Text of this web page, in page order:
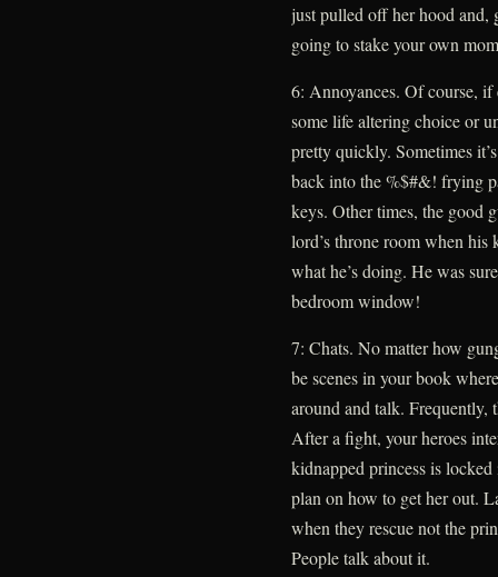
just pulled off her hood and,
going to stake your own
6: Annoyances. Of course,
some life altering choice or
pretty quickly. Sometimes
back into the %$#&! frying
keys. Other times, the good
lord’s throne room when his
what he’s doing. He was
bedroom window!
7: Chats. No matter how
be scenes in your book
around and talk. Frequently,
After a fight, your heroes
kidnapped princess is
plan on how to get her out.
when they rescue not the
People talk about it.